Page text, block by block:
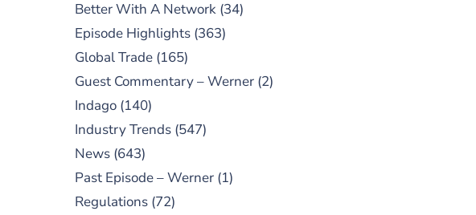
Better With A Network(34)
Episode Highlights(363)
Global Trade(165)
Guest Commentary – Werner(2)
Indago(140)
Industry Trends(547)
News(643)
Past Episode – Werner(1)
Regulations(72)